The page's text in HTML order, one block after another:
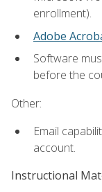
enrollment).
Adobe
Software
before the
Other:
Email
account.
Instructional